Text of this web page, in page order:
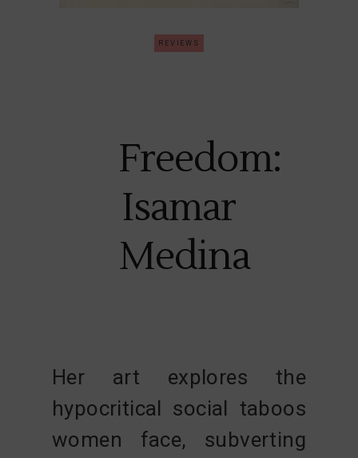
REVIEWS
Freedom:
Isamar
Medina
Her art explores the
hypocritical social taboos
women face, subverting